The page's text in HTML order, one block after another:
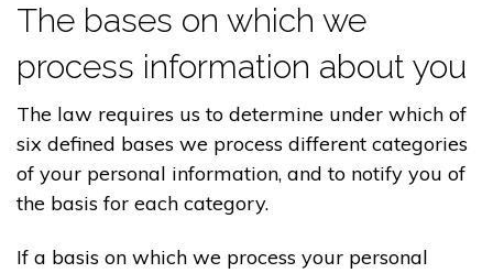
The bases on which we
process information about you
The law requires us to determine under which of
six defined bases we process different categories
of your personal information, and to notify you of
the basis for each category.
If a basis on which we process your personal